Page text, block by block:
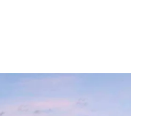
Malaga airport is
easy.